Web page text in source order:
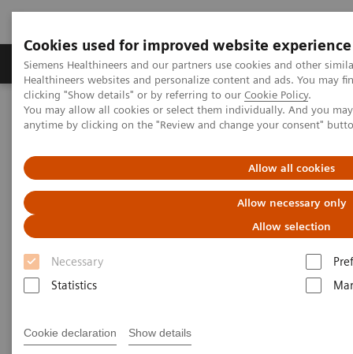
Cookies used for improved website experience
Siemens Healthineers and our partners use cookies and other
Healthineers websites and personalize content and ads. You may
clicking "Show details" or by referring to our Cookie Policy.
You may allow all cookies or select them individually. And you
anytime by clicking on the "Review and change your consent"
Allow all cookies
Allow necessary only
Allow selection
Necessary
Statistics
Cookie declaration Show details
Products & Services Support & Documentation
Home Laboratory Diagnostics
Atellica Portfolio
What if artificial intelligence could be used to predict the likely